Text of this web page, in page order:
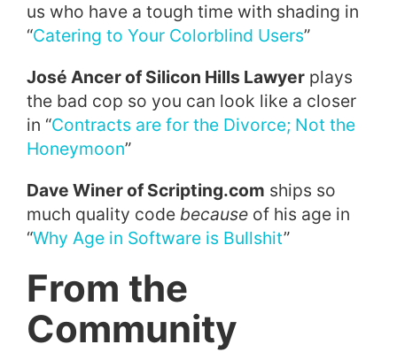
us who have a tough time with shading in
“Catering to Your Colorblind Users”
José Ancer of Silicon Hills Lawyer plays
the bad cop so you can look like a closer
in “Contracts are for the Divorce; Not the
Honeymoon”
Dave Winer of Scripting.com ships so
much quality code because of his age in
“Why Age in Software is Bullshit”
From the
Community